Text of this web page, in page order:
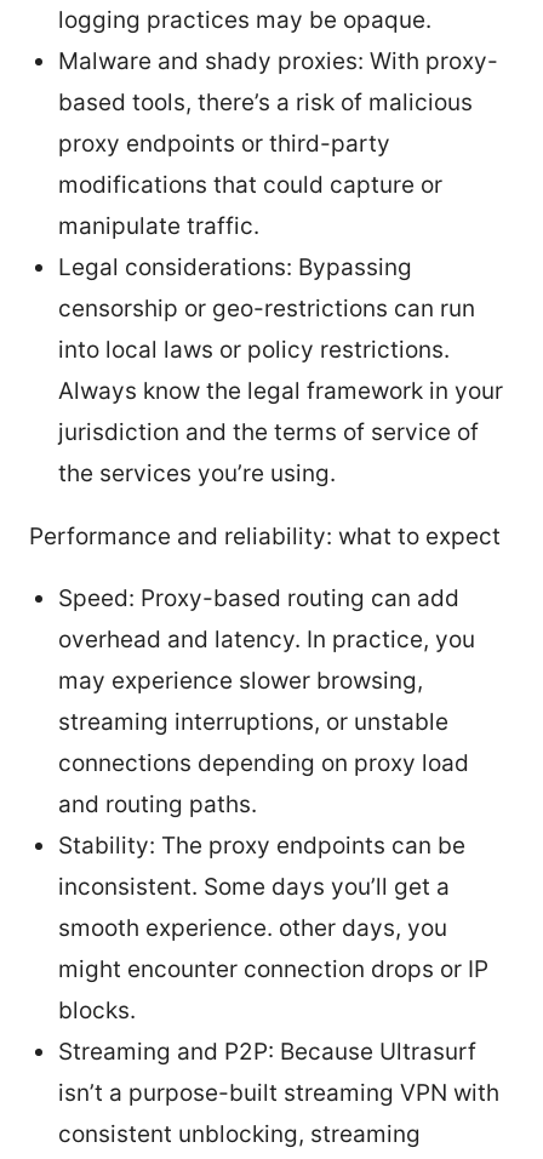
logging practices may be opaque.
Malware and shady proxies: With proxy-
based tools, there’s a risk of malicious
proxy endpoints or third-party
modifications that could capture or
manipulate traffic.
Legal considerations: Bypassing
censorship or geo-restrictions can run
into local laws or policy restrictions.
Always know the legal framework in your
jurisdiction and the terms of service of
the services you’re using.
Performance and reliability: what to expect
Speed: Proxy-based routing can add
overhead and latency. In practice, you
may experience slower browsing,
streaming interruptions, or unstable
connections depending on proxy load
and routing paths.
Stability: The proxy endpoints can be
inconsistent. Some days you’ll get a
smooth experience. other days, you
might encounter connection drops or IP
blocks.
Streaming and P2P: Because Ultrasurf
isn’t a purpose-built streaming VPN with
consistent unblocking, streaming